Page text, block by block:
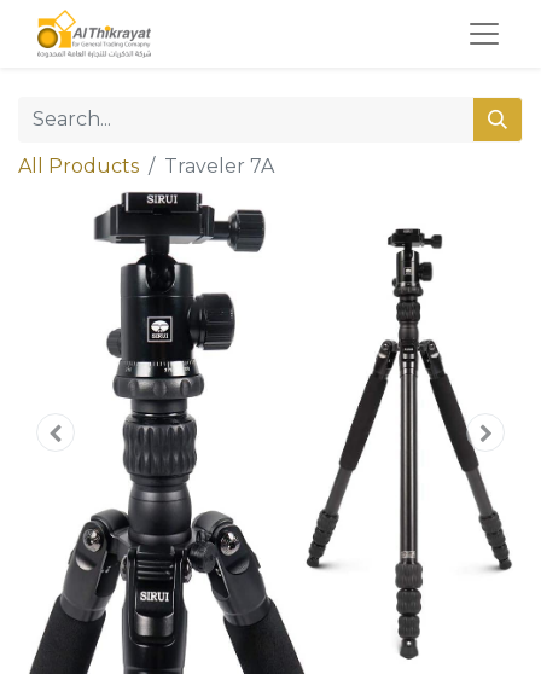
All Products Traveler 7A